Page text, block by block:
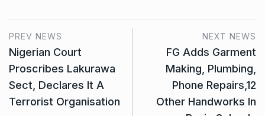
PREV NEWS
Nigerian Court
Proscribes Lakurawa
Sect, Declares It A
Terrorist Organisation
NEXT NEWS
FG Adds Garment
Making, Plumbing,
Phone Repairs,12
Other Handworks In